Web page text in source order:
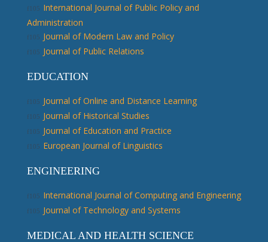
International Journal of Public Policy and
Administration
Journal of Modern Law and Policy
Journal of Public Relations
EDUCATION
Journal of Online and Distance Learning
Journal of Historical Studies
Journal of Education and Practice
European Journal of Linguistics
ENGINEERING
International Journal of Computing and Engineering
Journal of Technology and Systems
MEDICAL AND HEALTH SCIENCE